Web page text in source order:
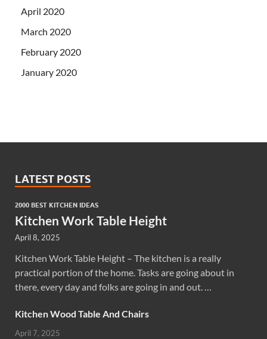
April 2020
March 2020
February 2020
January 2020
LATEST POSTS
2000 BEST KITCHEN IDEAS
Kitchen Work Table Height
April 8, 2025
Kitchen Work Table Height – The kitchen is a really
practical portion of the home. Tasks are going about in
there, every day and folks are going in and out. …
Kitchen Wood Table And Chairs
April 7, 2025